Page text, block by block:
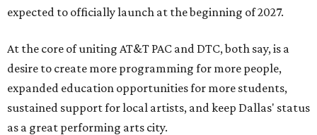
expected to officially launch at the beginning of 2027.
At the core of uniting AT&T PAC and DTC, both say, is a
desire to create more programming for more people,
expanded education opportunities for more students,
sustained support for local artists, and keep Dallas' status
as a great performing arts city.